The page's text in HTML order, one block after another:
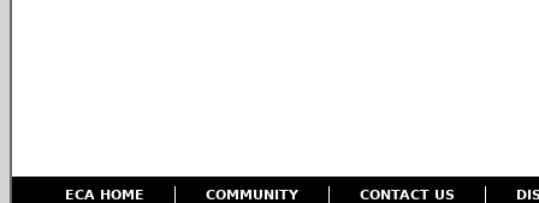
ECA HOME COMMUNITY CONTACT US